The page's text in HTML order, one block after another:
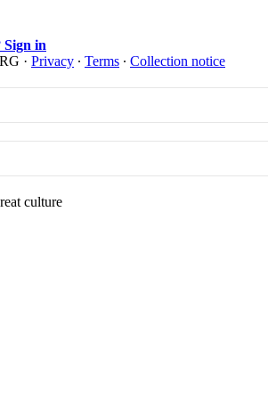
Sign in
· Privacy ∙ Terms ∙ Collection notice
culture